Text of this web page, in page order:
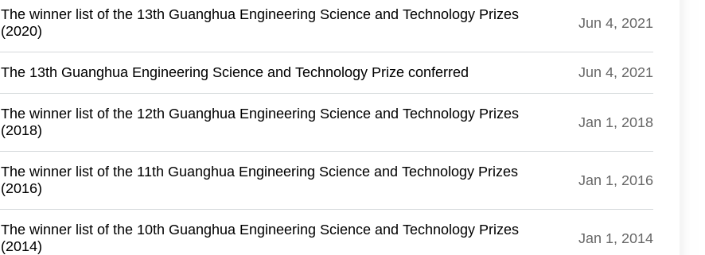
The winner list of the 13th Guanghua Engineering Science and Technology Prizes
(2020)
Jun 4, 2021
The 13th Guanghua Engineering Science and Technology Prize conferred Jun 4, 2021
The winner list of the 12th Guanghua Engineering Science and Technology Prizes
(2018)
Jan 1, 2018
The winner list of the 11th Guanghua Engineering Science and Technology Prizes
(2016)
Jan 1, 2016
The winner list of the 10th Guanghua Engineering Science and Technology Prizes
(2014)
Jan 1, 2014